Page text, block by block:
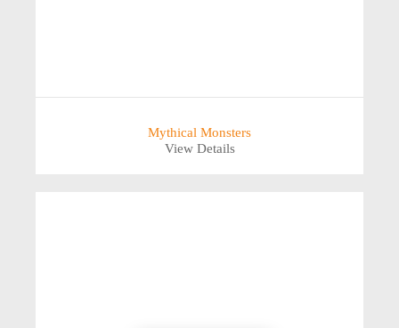
Mythical Monsters
View Details